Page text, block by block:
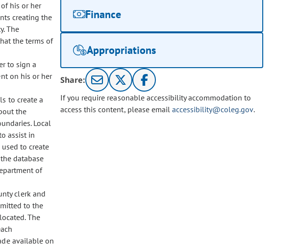
his or her
creating the
The
the terms of
to sign a
on his or her
to create a
the
Local
assist in
to create
database
of
clerk and
to the
The
available on
Finance
Appropriations
Share:
If you require reasonable accessibility accommodation to
access this content, please email accessibility@coleg.gov.